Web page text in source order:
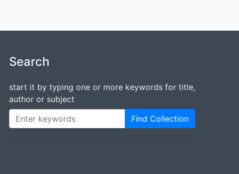
Search
start it by typing one or more keywords for title,
author or subject
Find Collection